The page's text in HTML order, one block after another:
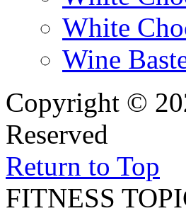
White
Wine
Copyright ©
Reserved
Return to Top
FITNESS